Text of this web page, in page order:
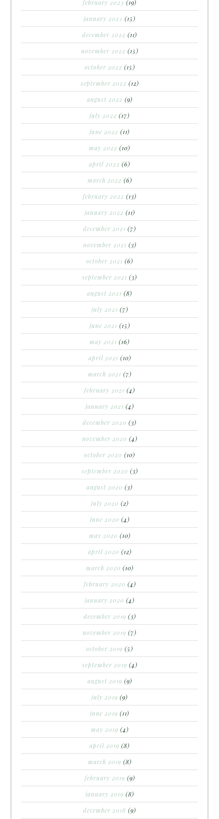
february 2023 (19)
january 2023 (15)
december 2022 (11)
november 2022 (15)
october 2022 (15)
september 2022 (12)
august 2022 (9)
july 2022 (17)
june 2022 (11)
may 2022 (10)
april 2022 (6)
march 2022 (6)
february 2022 (13)
january 2022 (11)
december 2021 (7)
november 2021 (3)
october 2021 (6)
september 2021 (3)
august 2021 (8)
july 2021 (7)
june 2021 (15)
may 2021 (16)
april 2021 (10)
march 2021 (7)
february 2021 (4)
january 2021 (4)
december 2020 (3)
november 2020 (4)
october 2020 (10)
september 2020 (3)
august 2020 (3)
july 2020 (2)
june 2020 (4)
may 2020 (10)
april 2020 (12)
march 2020 (10)
february 2020 (4)
january 2020 (4)
december 2019 (3)
november 2019 (7)
october 2019 (5)
september 2019 (4)
august 2019 (9)
july 2019 (9)
june 2019 (11)
may 2019 (4)
april 2019 (8)
march 2019 (8)
february 2019 (9)
january 2019 (8)
december 2018 (9)